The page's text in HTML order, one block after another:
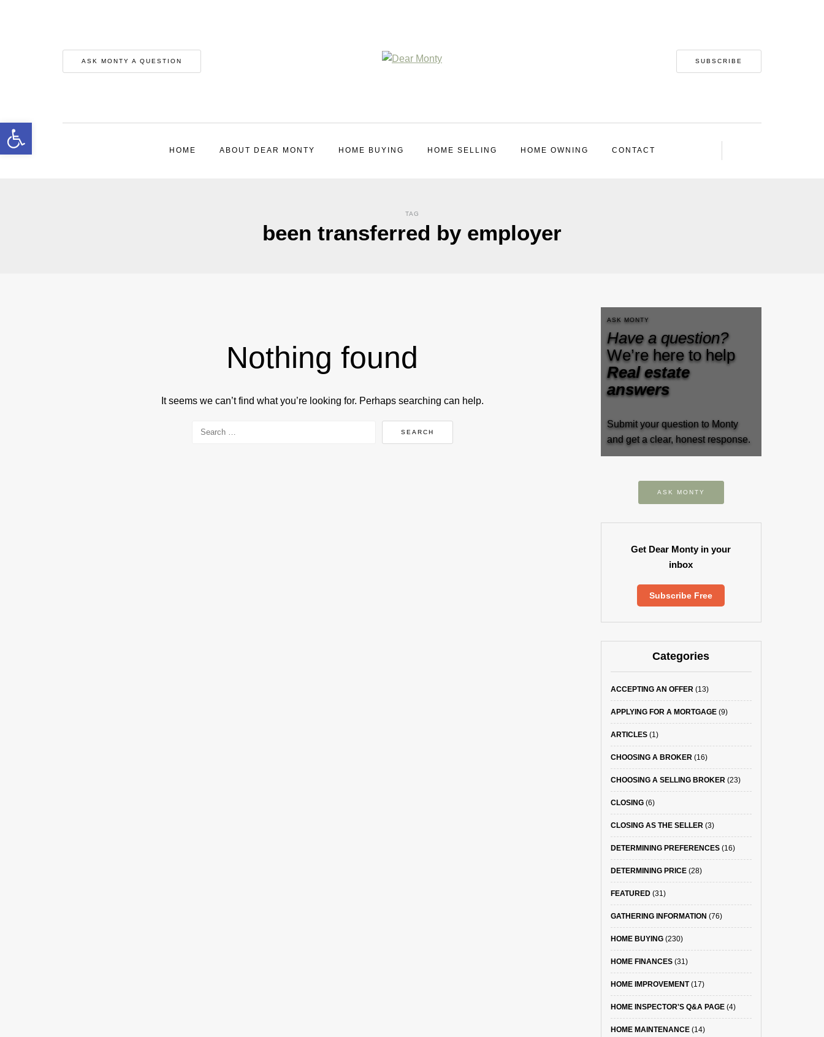
ASK MONTY A QUESTION SUBSCRIBE
HOME ABOUT DEAR MONTY HOME BUYING HOME SELLING HOME OWNING CONTACT
TAG
been transferred by employer
Nothing found
It seems we can’t find what you’re looking for. Perhaps searching can help.
ASK MONTY
Have a question?
We’re here to help
Real estate
answers
Submit your question to Monty
and get a clear, honest response.
ASK MONTY
Get Dear Monty in your
inbox
Subscribe Free
Categories
ACCEPTING AN OFFER(13)
APPLYING FOR A MORTGAGE(9)
ARTICLES(1)
CHOOSING A BROKER(16)
CHOOSING A SELLING BROKER(23)
CLOSING(6)
CLOSING AS THE SELLER(3)
DETERMINING PREFERENCES(16)
DETERMINING PRICE(28)
FEATURED(31)
GATHERING INFORMATION (76)
HOME BUYING(230)
HOME FINANCES(31)
HOME IMPROVEMENT(17)
HOME INSPECTOR'S Q&A PAGE(4)
HOME MAINTENANCE(14)
Open toolbar